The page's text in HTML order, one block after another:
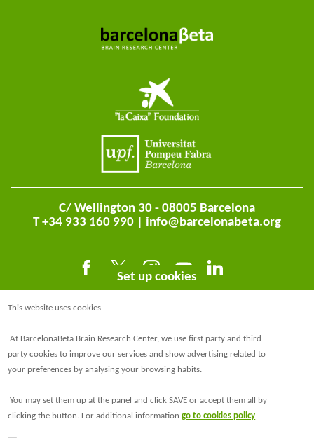
C/ Wellington 30 - 08005 Barcelona
T +34 933 160 990 | info@barcelonabeta.org
@barcelonabeta.bsky.social
Set up cookies
This website uses cookies
At BarcelonaBeta Brain Research Center, we use first party and third
party cookies to improve our services and show advertising related to
your preferences by analysing your browsing habits.
You may set them up at the panel and click SAVE or accept them all by
clicking the button. For additional informationgo to cookies policy